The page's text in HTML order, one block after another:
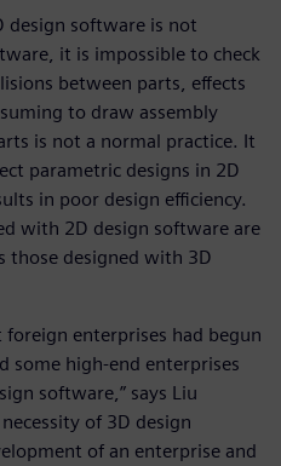
design software is not
it is impossible to check
between parts, effects
to draw assembly
is not a normal practice. It
parametric designs in 2D
in poor design efficiency.
with 2D design software are
those designed with 3D
enterprises had begun
some high-end enterprises
software,” says Liu
of 3D design
of an enterprise and